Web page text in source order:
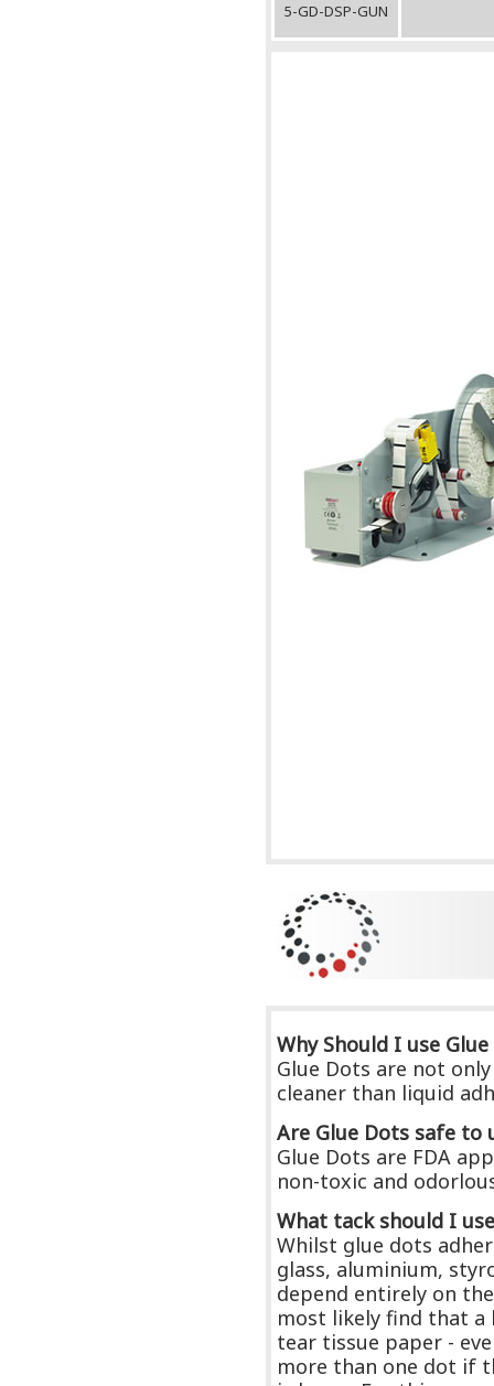
5-GD-DSP-GUN
Why Should I use Glue
Glue Dots are not
cleaner than liquid
Are Glue Dots safe to
Glue Dots are FDA
non-toxic and
What tack should I
Whilst glue dots
glass, aluminium,
depend entirely on
most likely find that
tear tissue paper -
more than one dot if